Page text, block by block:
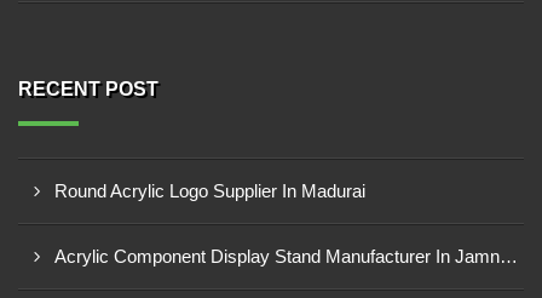
RECENT POST
Round Acrylic Logo Supplier In Madurai
Acrylic Component Display Stand Manufacturer In Jamnagar